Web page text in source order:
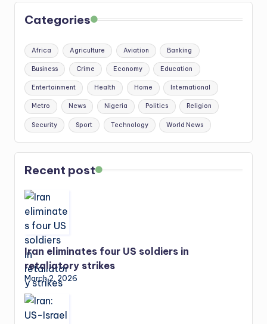
Categories
Africa Agriculture Aviation Banking
Business Crime Economy Education
Entertainment Health Home International
Metro News Nigeria Politics Religion
Security Sport Technology World News
Recent post
Iran eliminates four US soldiers in
retaliatory strikes
March 2, 2026